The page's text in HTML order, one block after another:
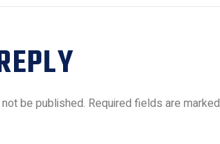
be published. Required fields are marked